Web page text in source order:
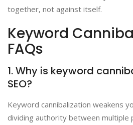
together, not against itself.
Keyword
FAQs
1. Why is keyword
SEO?
Keyword cannibalization weakens
dividing authority between multiple